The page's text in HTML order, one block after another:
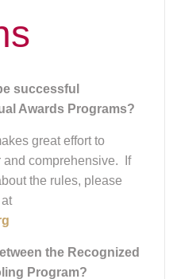
successful
Awards Programs?
great effort to
and comprehensive. If
the rules, please
the Recognized
Program?